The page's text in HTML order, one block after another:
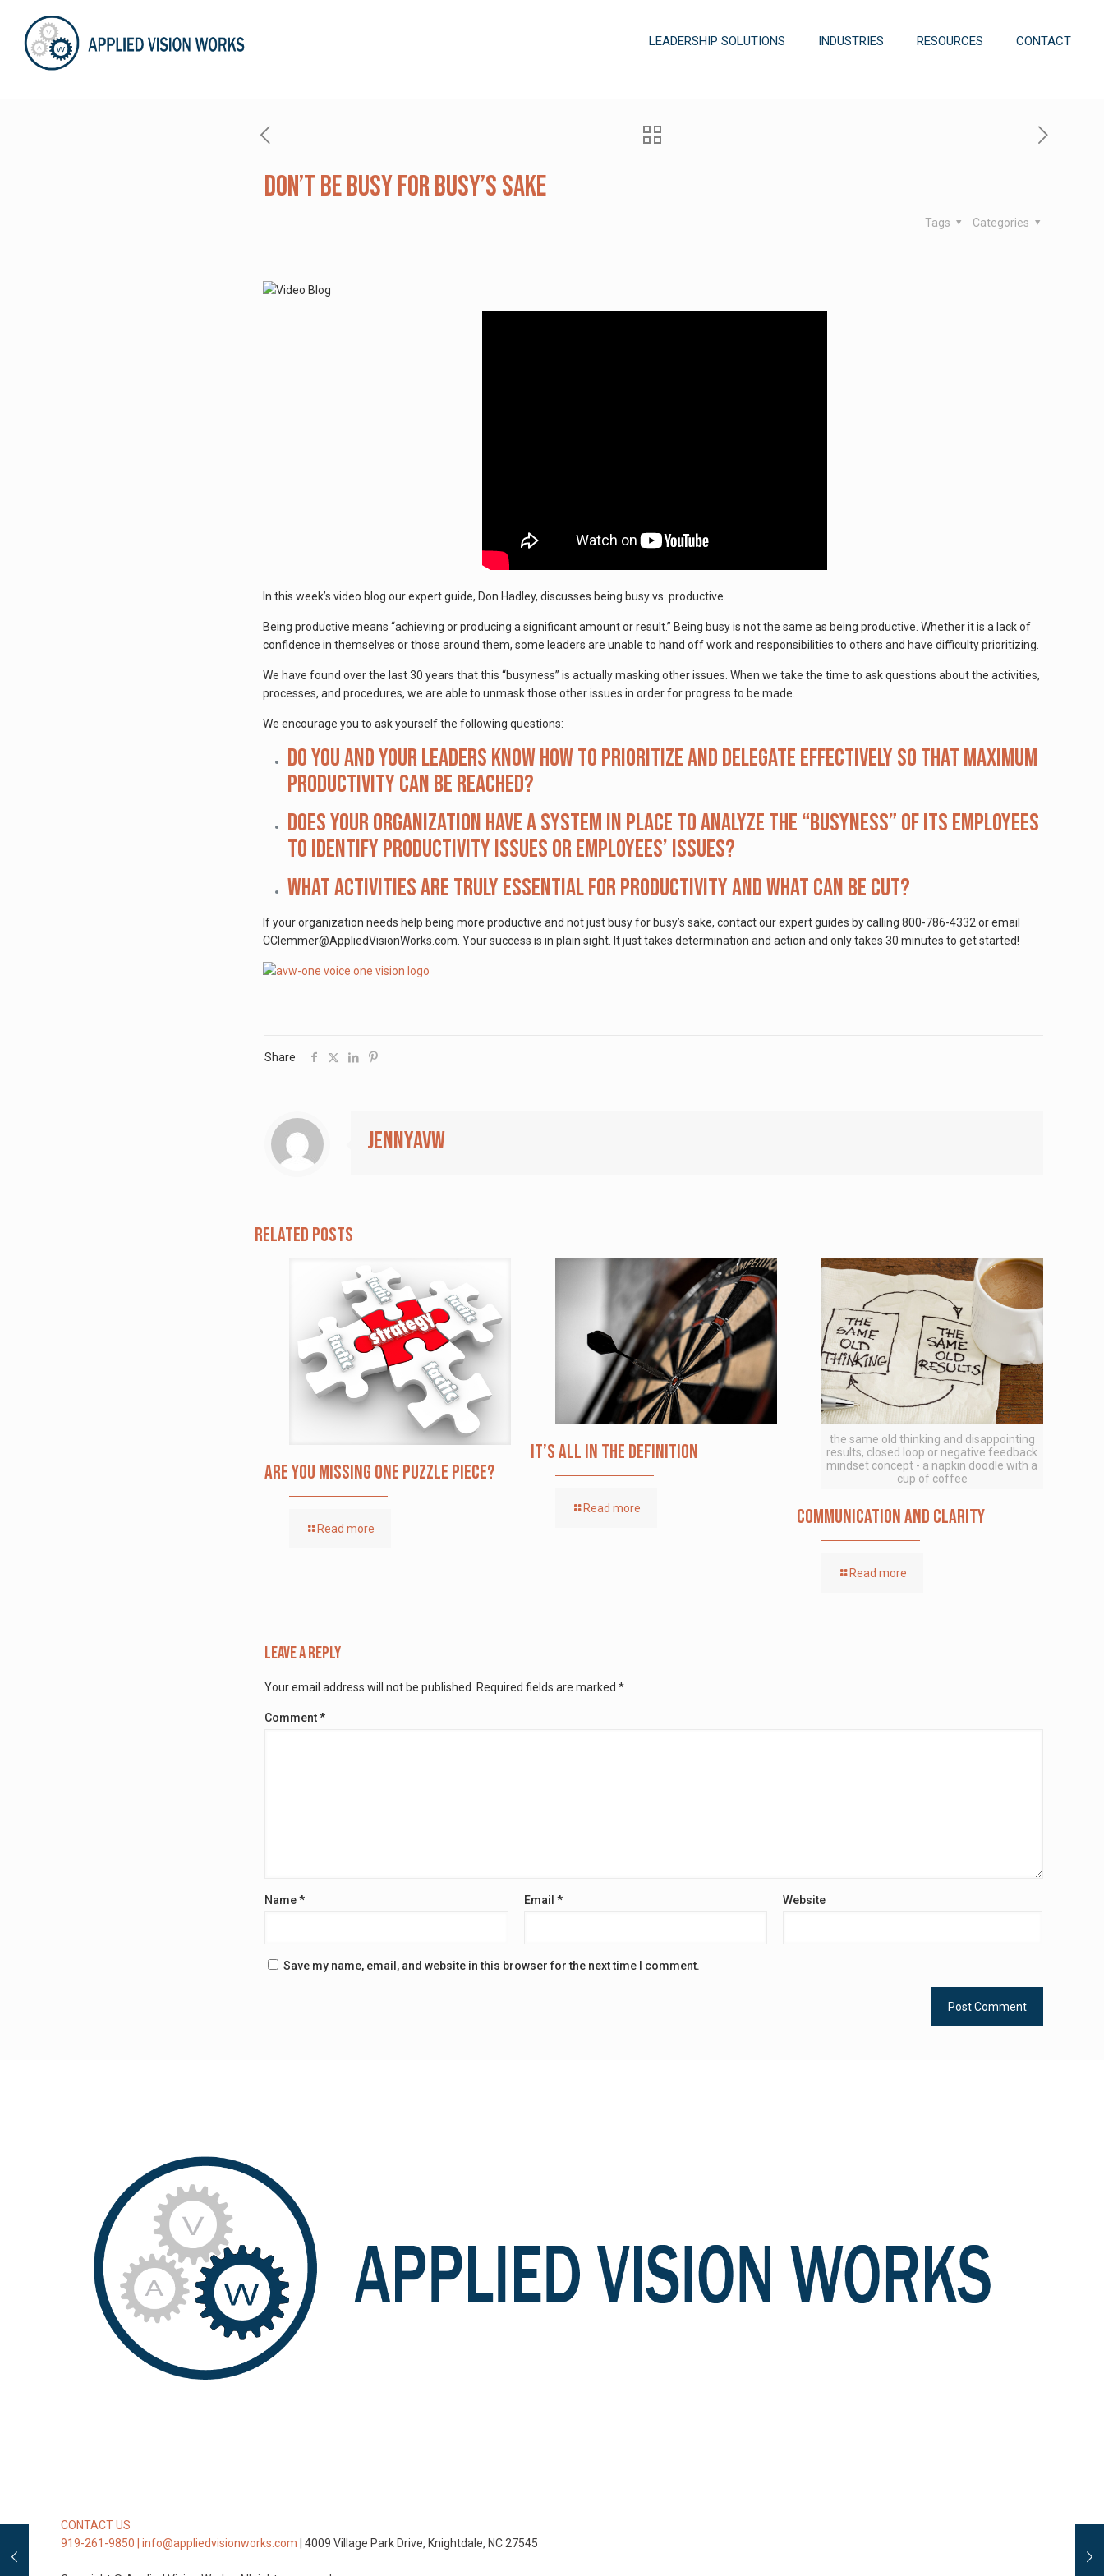
LEADERSHIP SOLUTIONS INDUSTRIES RESOURCES CONTACT
Don’t Be Busy for Busy’s Sake
Categories
Tags
In this week’s video blog our expert guide, Don Hadley, discusses being busy vs. productive.
Being productive means “achieving or producing a significant amount or result.” Being busy is not the same as being productive. Whether it is a lack of
confidence in themselves or those around them, some leaders are unable to hand off work and responsibilities to others and have difficulty prioritizing.
We have found over the last 30 years that this “busyness” is actually masking other issues. When we take the time to ask questions about the activities,
processes, and procedures, we are able to unmask those other issues in order for progress to be made.
We encourage you to ask yourself the following questions:
Do you and your leaders know how to prioritize and delegate effectively so that maximum
productivity can be reached?
Does your organization have a system in place to analyze the “busyness” of its employees
to identify productivity issues or employees’ issues?
What activities are truly essential for productivity and what can be cut?
If your organization needs help being more productive and not just busy for busy’s sake, contact our expert guides by calling 800-786-4332 or email
CClemmer@AppliedVisionWorks.com. Your success is in plain sight. It just takes determination and action and only takes 30 minutes to get started!
Share
jennyavw
Related posts
Are you missing one puzzle piece?
Read more
It’s All in the Definition
Read more
the same old thinking and disappointing
results, closed loop or negative feedback
mindset concept - a napkin doodle with a
cup of coffee
Communication and Clarity
Read more
Leave a Reply
Your email address will not be published. Required fields are marked *
Comment*
Name* Email * Website
Save my name, email, and website in this browser for the next time I comment.
CONTACT US
919-261-9850 | info@appliedvisionworks.com | 4009 Village Park Drive, Knightdale, NC 27545